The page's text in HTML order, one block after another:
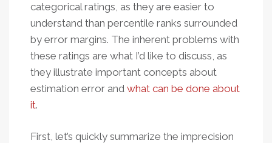
categorical ratings, as they are easier to
understand than percentile ranks surrounded
by error margins. The inherent problems with
these ratings are what I’d like to discuss, as
they illustrate important concepts about
estimation error and what can be done about
it.
First, let’s quickly summarize the imprecision